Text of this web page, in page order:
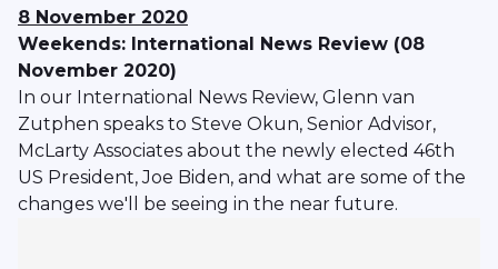
8 November 2020
Weekends: International News Review (08
November 2020)
In our International News Review, Glenn van
Zutphen speaks to Steve Okun, Senior Advisor,
McLarty Associates about the newly elected 46th
US President, Joe Biden, and what are some of the
changes we'll be seeing in the near future.